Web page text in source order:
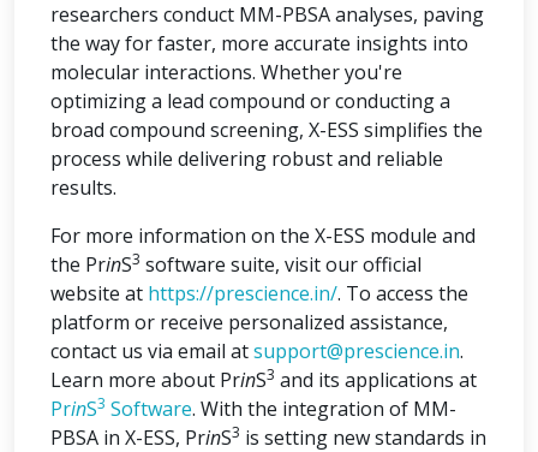
researchers conduct MM-PBSA analyses, paving
the way for faster, more accurate insights into
molecular interactions. Whether you're
optimizing a lead compound or conducting a
broad compound screening, X-ESS simplifies the
process while delivering robust and reliable
results.
For more information on the X-ESS module and
the PrinS3 software suite, visit our official
website at https://prescience.in/. To access the
platform or receive personalized assistance,
contact us via email atsupport@prescience.in.
Learn more about PrinS3 and its applications at
PrinS3 Software. With the integration of MM-
PBSA in X-ESS, PrinS3 is setting new standards in